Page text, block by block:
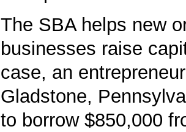
The SBA helps new
businesses raise
case, an
Gladstone,
to borrow $850,000